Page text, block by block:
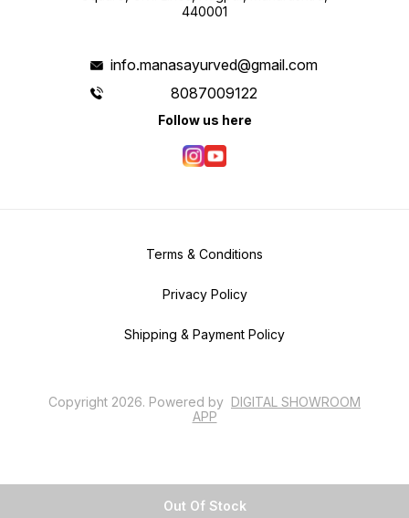
Out Of Stock
440001
info.manasayurved@gmail.com
8087009122
Follow us here
Terms & Conditions
Privacy Policy
Shipping & Payment Policy
Copyright 2026. Powered by DIGITAL SHOWROOM
APP